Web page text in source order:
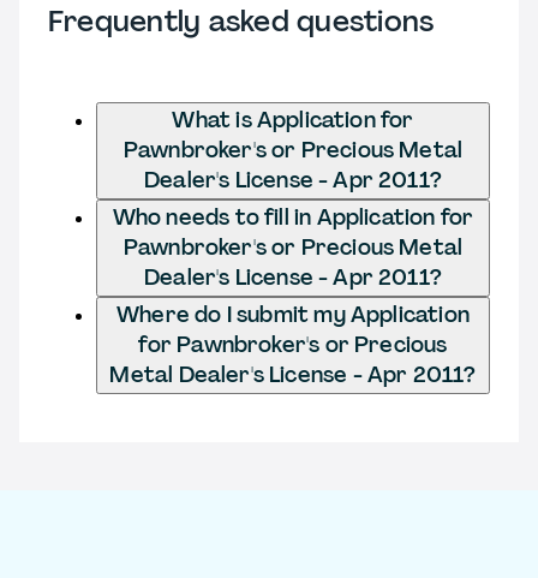
Frequently asked questions
What is Application for
Pawnbroker's or Precious Metal
Dealer's License - Apr 2011?
Who needs to fill in Application for
Pawnbroker's or Precious Metal
Dealer's License - Apr 2011?
Where do I submit my Application
for Pawnbroker's or Precious
Metal Dealer's License - Apr 2011?